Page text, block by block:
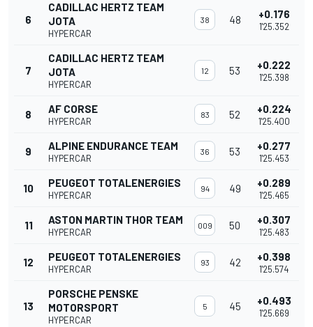
6
CADILLAC HERTZ TEAM
JOTA
HYPERCAR
38 48 +0.176
1'25.352
7
CADILLAC HERTZ TEAM
JOTA
HYPERCAR
12 53 +0.222
1'25.398
8 AF CORSE
HYPERCAR
83 52 +0.224
1'25.400
9 ALPINE ENDURANCE TEAM
HYPERCAR
36 53 +0.277
1'25.453
10 PEUGEOT TOTALENERGIES
HYPERCAR
94 49 +0.289
1'25.465
11 ASTON MARTIN THOR TEAM
HYPERCAR
009 50 +0.307
1'25.483
12 PEUGEOT TOTALENERGIES
HYPERCAR
93 42 +0.398
1'25.574
13
PORSCHE PENSKE
MOTORSPORT
HYPERCAR
5 45 +0.493
1'25.669